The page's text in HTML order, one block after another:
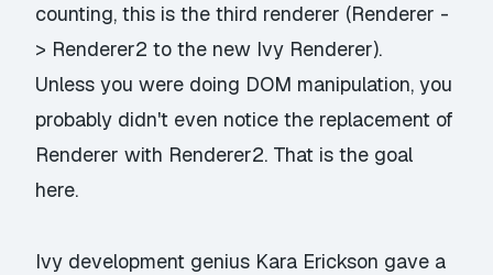
counting, this is the third renderer (Renderer -
> Renderer2 to the new Ivy Renderer).
Unless you were doing DOM manipulation, you
probably didn't even notice the replacement of
Renderer with Renderer2. That is the goal
here.
Ivy development genius Kara Erickson gave a